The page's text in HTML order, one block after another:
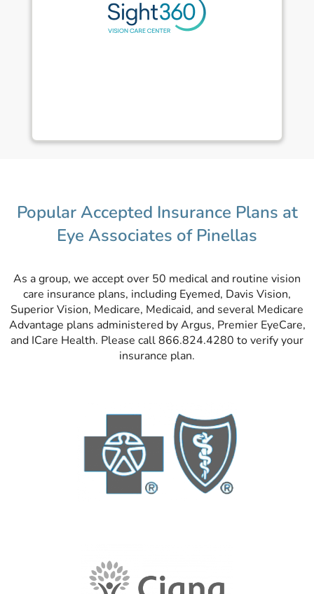
Popular Accepted Insurance Plans at
Eye Associates of Pinellas
As a group, we accept over 50 medical and routine vision
care insurance plans, including Eyemed, Davis Vision,
Superior Vision, Medicare, Medicaid, and several Medicare
Advantage plans administered by Argus, Premier EyeCare,
and ICare Health. Please call 866.824.4280 to verify your
insurance plan.